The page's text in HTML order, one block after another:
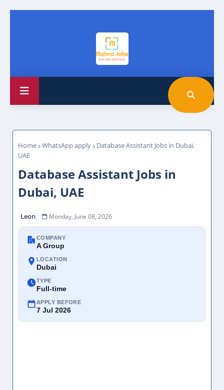
Home WhatsApp apply
Database Assistant Jobs in Dubai,
UAE
Database Assistant Jobs in
Dubai, UAE
Leon Monday, June 08, 2026
COMPANY
A Group
LOCATION
Dubai
TYPE
Full-time
APPLY BEFORE
7 Jul 2026